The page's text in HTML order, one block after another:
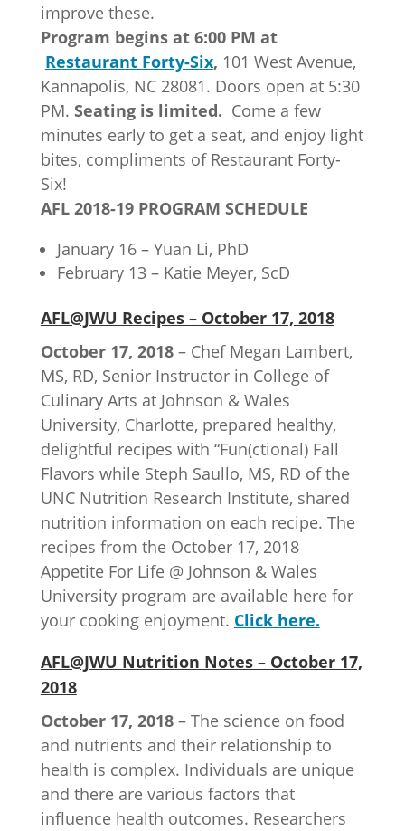
improve these.
Program begins at 6:00 PM at
Restaurant Forty-Six, 101 West Avenue,
Kannapolis, NC 28081. Doors open at 5:30
PM. Seating is limited. Come a few
minutes early to get a seat, and enjoy light
bites, compliments of Restaurant Forty-
Six!
AFL 2018-19 PROGRAM SCHEDULE
January 16 – Yuan Li, PhD
February 13 – Katie Meyer, ScD
AFL@JWU Recipes – October 17, 2018
October 17, 2018– Chef Megan Lambert,
MS, RD, Senior Instructor in College of
Culinary Arts at Johnson & Wales
University, Charlotte, prepared healthy,
delightful recipes with “Fun(ctional) Fall
Flavors while Steph Saullo, MS, RD of the
UNC Nutrition Research Institute, shared
nutrition information on each recipe. The
recipes from the October 17, 2018
Appetite For Life @ Johnson & Wales
University program are available here for
your cooking enjoyment. Click here.
AFL@JWU Nutrition Notes – October 17,
2018
October 17, 2018– The science on food
and nutrients and their relationship to
health is complex. Individuals are unique
and there are various factors that
influence health outcomes. Researchers